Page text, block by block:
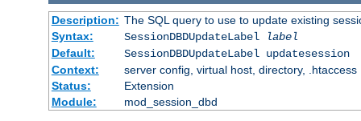
Description: The SQL query to use to update existing
Syntax:
SessionDBDUpdateLabel
label
Default:
SessionDBDUpdateLabel updatesession
Context:
server config, virtual host, directory, .htaccess
Status:
Extension
Module:
mod_session_dbd